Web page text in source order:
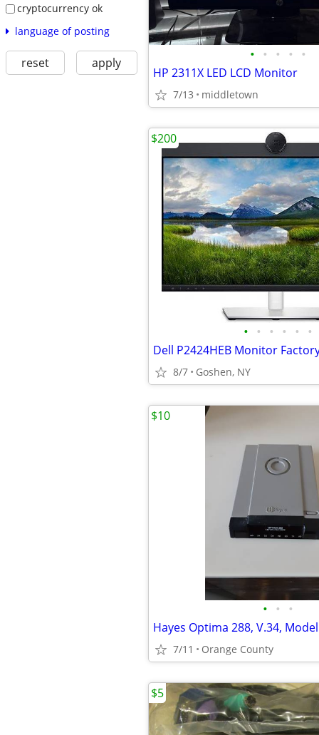
cryptocurrency ok
language of posting
reset apply • • • • •
HP 2311X LED LCD Monitor
7/13 middletown
• • • • • •
8/7 Goshen, NY
$200
• • •
Hayes Optima 288, V.34,
7/11 Orange County
$10
$5